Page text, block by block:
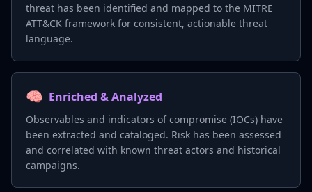
threat has been identified and mapped to the MITRE
ATT&CK framework for consistent, actionable threat
language.
🧠 Enriched & Analyzed
Observables and indicators of compromise (IOCs) have
been extracted and cataloged. Risk has been assessed
and correlated with known threat actors and historical
campaigns.